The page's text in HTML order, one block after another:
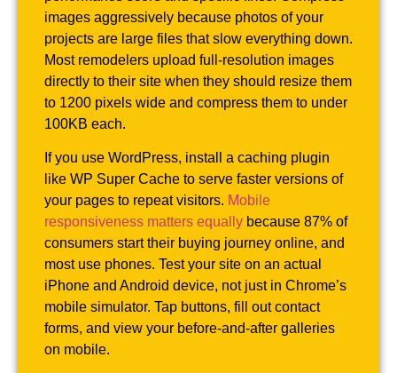
images aggressively because photos of your
projects are large files that slow everything down.
Most remodelers upload full-resolution images
directly to their site when they should resize them
to 1200 pixels wide and compress them to under
100KB each.
If you use WordPress, install a caching plugin
like WP Super Cache to serve faster versions of
your pages to repeat visitors. Mobile
responsiveness matters equally because 87% of
consumers start their buying journey online, and
most use phones. Test your site on an actual
iPhone and Android device, not just in Chrome’s
mobile simulator. Tap buttons, fill out contact
forms, and view your before-and-after galleries
on mobile.